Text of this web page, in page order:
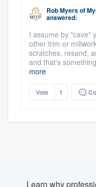
Rob Myersof
answered:
I assume by "cave"
other trim or
scratches, resand,
and that's
more
Vote 1
Learn why